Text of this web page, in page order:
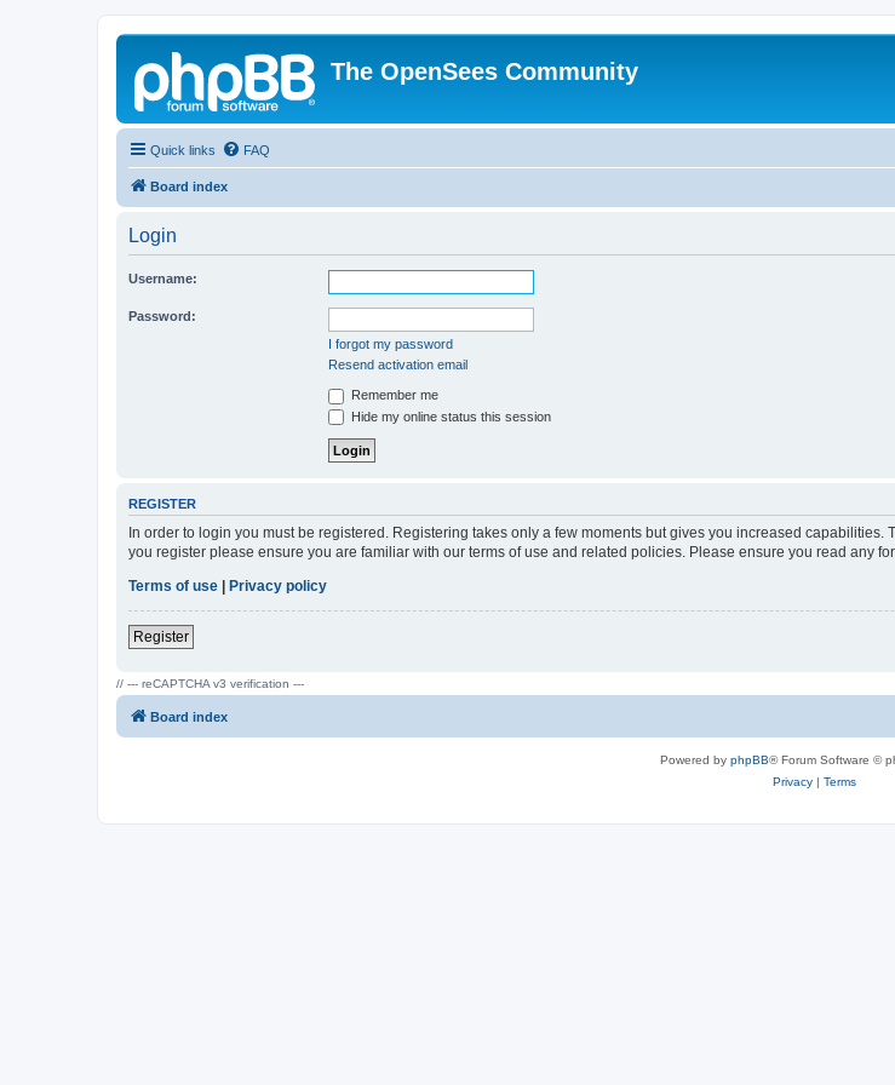
The OpenSees Community
Quick links FAQ
Board index
Login
Username:
Password:
I forgot my password
Resend activation email
Remember me
Hide my online status this session
REGISTER
In order to login you must be registered. Registering takes only a few moments but gives you increased
you register please ensure you are familiar with our terms of use and related policies. Please ensure you read any
Terms of use | Privacy policy
Register
// --- reCAPTCHA v3 verification ---
Board index
Powered by phpBB® Forum Software ©
Privacy| Terms